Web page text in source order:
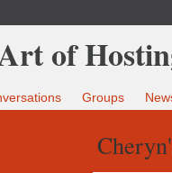
Groups